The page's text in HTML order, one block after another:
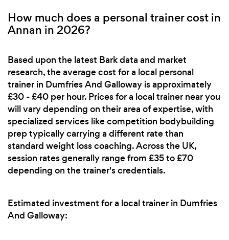
How much does a personal trainer cost in
Annan in 2026?
Based upon the latest Bark data and market
research, the average cost for a local personal
trainer in Dumfries And Galloway is approximately
£30 - £40 per hour. Prices for a local trainer near you
will vary depending on their area of expertise, with
specialized services like competition bodybuilding
prep typically carrying a different rate than
standard weight loss coaching. Across the UK,
session rates generally range from £35 to £70
depending on the trainer's credentials.
Estimated investment for a local trainer in Dumfries
And Galloway: